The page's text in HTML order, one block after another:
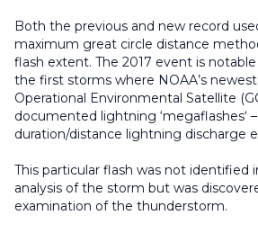
Both the previous and new record
maximum great circle distance
flash extent. The 2017 event is
the first storms where NOAA’s
Operational Environmental Satellite
documented lightning ‘megaflashes‘
duration/distance lightning discharge
This particular flash was not identified
analysis of the storm but was
examination of the thunderstorm.